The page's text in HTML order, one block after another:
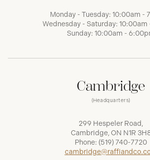
Monday - Tuesday: 10:00am -
Wednesday - Saturday:
Sunday: 10:00am -
Cambridge
(Headquarters)
299 Hespeler Road,
Cambridge, ON N1R
Phone: (519) 740-7720